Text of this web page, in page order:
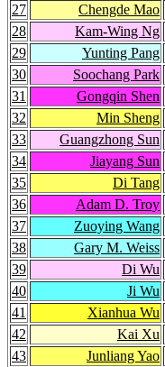
27
Chengde Mao
28
Kam-Wing Ng
29
Yunting Pang
30
Soochang Park
31
Gongqin Shen
32
Min Sheng
33
Guangzhong Sun
34
Jiayang Sun
35
Di Tang
36
Adam D. Troy
37
Zuoying Wang
38
Gary M. Weiss
39
Di Wu
40
Ji Wu
41
Xianhua Wu
42
Kai Xu
43
Junliang Yao